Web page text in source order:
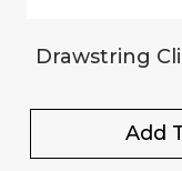
Drawstring
Add